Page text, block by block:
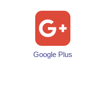
Google Plus